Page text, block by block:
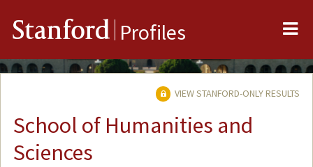
Stanford Profiles
VIEW STANFORD-ONLY RESULTS
School of Humanities and
Sciences